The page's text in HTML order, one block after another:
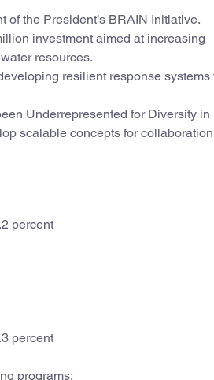
the President’s BRAIN Initiative.
investment aimed at increasing
resources.
resilient response systems
Underrepresented for Diversity in
scalable concepts for collaboration
percent
percent
programs: